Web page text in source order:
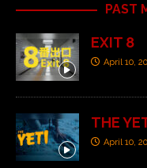
PAST
EXIT 8
April 10,
THE
April 10,